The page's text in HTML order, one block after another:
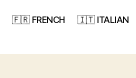
🇫🇷 FRENCH 🇮🇹 ITALIAN